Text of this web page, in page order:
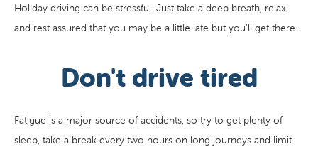
Holiday driving can be stressful. Just take a deep breath, relax
and rest assured that you may be a little late but you'll get there.
Don't drive tired
Fatigue is a major source of accidents, so try to get plenty of
sleep, take a break every two hours on long journeys and limit